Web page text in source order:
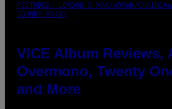
PICTURED: LONDON'S MAN/WOMAN/
JOHNNY RYAN)
VICE Album Reviews,
Overmono, Twenty
and More